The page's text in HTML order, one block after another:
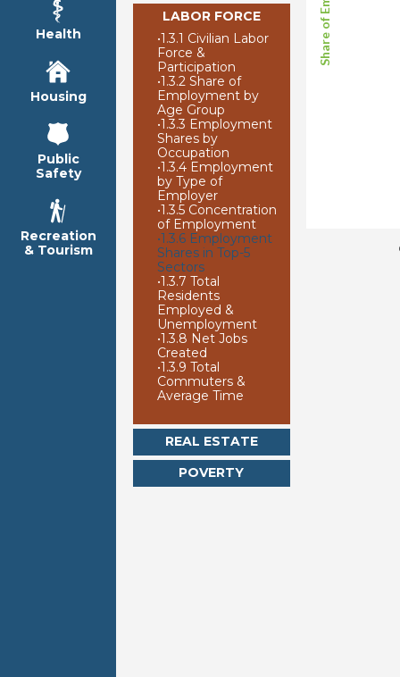
Health
Housing
Public
Safety
Recreation
& Tourism
LABOR FORCE
•1.3.1 Civilian Labor
Force &
Participation
•1.3.2 Share of
Employment by
Age Group
•1.3.3 Employment
Shares by
Occupation
•1.3.4 Employment
by Type of
Employer
•1.3.5 Concentration
of Employment
•1.3.6 Employment
Shares in Top-5
Sectors
•1.3.7 Total
Residents
Employed &
Unemployment
•1.3.8 Net Jobs
Created
•1.3.9 Total
Commuters &
Average Time
REAL ESTATE
POVERTY